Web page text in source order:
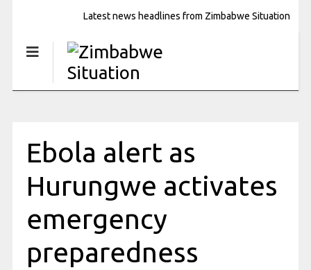
Latest news headlines from Zimbabwe Situation
Ebola alert as
Hurungwe activates
emergency
preparedness